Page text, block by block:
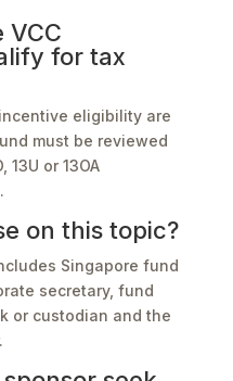
VCC
for tax
eligibility are
must be reviewed
or 13OA
on this topic?
Singapore fund
secretary, fund
or custodian and the